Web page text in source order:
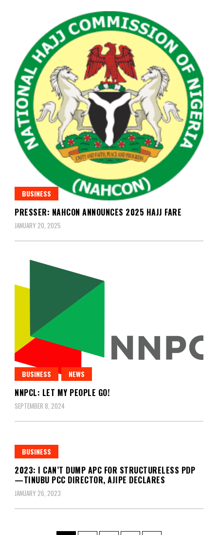
BUSINESS
PRESSER: NAHCON ANNOUNCES 2025 HAJJ FARE
JANUARY 20, 2025
BUSINESS NEWS
NNPCL: LET MY PEOPLE GO!
SEPTEMBER 8, 2024
BUSINESS
2023: I CAN’T DUMP APC FOR STRUCTURELESS PDP
—TINUBU PCC DIRECTOR, AJIPE DECLARES
JANUARY 26, 2023